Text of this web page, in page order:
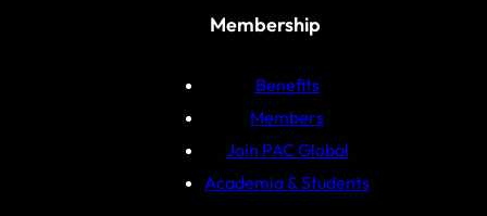
Membership
Benefits
Members
Join PAC Global
Academia & Students